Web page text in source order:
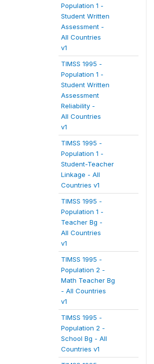
Population 1 -
Student Written
Assessment -
All Countries
v1
TIMSS 1995 -
Population 1 -
Student Written
Assessment
Reliability -
All Countries
v1
TIMSS 1995 -
Population 1 -
Student-Teacher
Linkage - All
Countries v1
TIMSS 1995 -
Population 1 -
Teacher Bg -
All Countries
v1
TIMSS 1995 -
Population 2 -
Math Teacher Bg
- All Countries
v1
TIMSS 1995 -
Population 2 -
School Bg - All
Countries v1